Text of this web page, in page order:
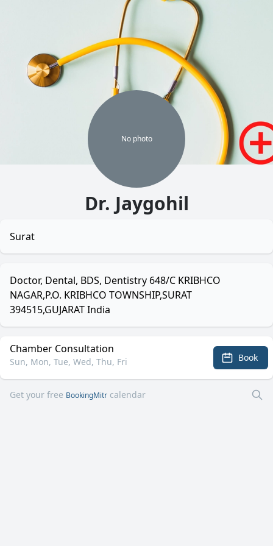
No photo
Dr. Jaygohil
Surat
Doctor, Dental, BDS, Dentistry 648/C KRIBHCO
NAGAR,P.O. KRIBHCO TOWNSHIP,SURAT
394515,GUJARAT India
Chamber Consultation
Sun, Mon, Tue, Wed, Thu, Fri Book
Get your free BookingMitr calendar